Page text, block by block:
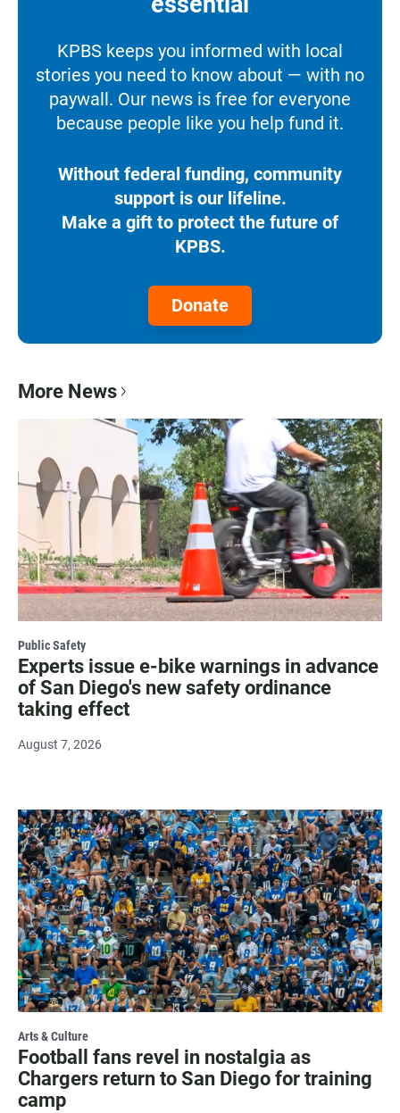
KPBS keeps you informed with local
stories you need to know about — with no
paywall. Our news is free for everyone
because people like you help fund it.
Without federal funding, community
support is our lifeline.
Make a gift to protect the future of
KPBS.
Donate
More News
Public Safety
Experts issue e-bike warnings in advance
of San Diego's new safety ordinance
taking effect
August 7, 2026
Arts & Culture
Football fans revel in nostalgia as
Chargers return to San Diego for training
camp